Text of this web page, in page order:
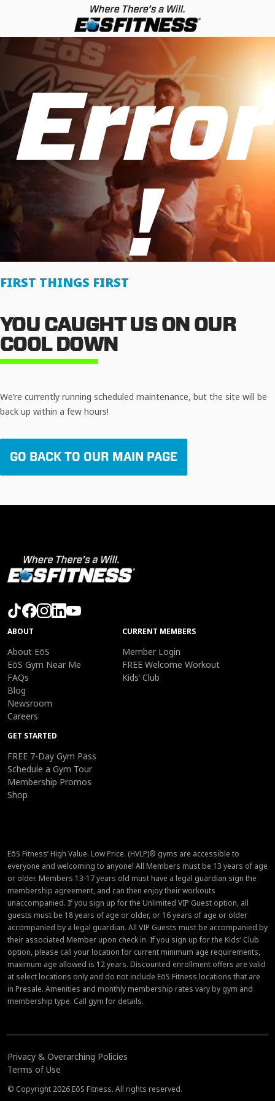
Error
!
FIRST THINGS FIRST
YOU CAUGHT US ON OUR
COOL DOWN
We’re currently running scheduled maintenance, but the site will be
back up within a few hours!
GO BACK TO OUR MAIN PAGE
ABOUT
About EōS
EōS Gym Near Me
FAQs
Blog
Newsroom
Careers
CURRENT MEMBERS
Member Login
FREE Welcome Workout
Kids’ Club
GET STARTED
FREE 7-Day Gym Pass
Schedule a Gym Tour
Membership Promos
Shop
EōS Fitness’ High Value. Low Price. (HVLP)® gyms are accessible to
everyone and welcoming to anyone! All Members must be 13 years of age
or older. Members 13-17 years old must have a legal guardian sign the
membership agreement, and can then enjoy their workouts
unaccompanied. If you sign up for the Unlimited VIP Guest option, all
guests must be 18 years of age or older, or 16 years of age or older
accompanied by a legal guardian. All VIP Guests must be accompanied by
their associated Member upon check in. If you sign up for the Kids’ Club
option, please call your location for current minimum age requirements,
maximum age allowed is 12 years. Discounted enrollment offers are valid
at select locations only and do not include EōS Fitness locations that are
in Presale. Amenities and monthly membership rates vary by gym and
membership type. Call gym for details.
Privacy & Overarching Policies
Terms of Use
© Copyright 2026 EōS Fitness. All rights reserved.